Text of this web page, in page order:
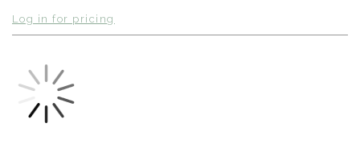
Log in for pricing